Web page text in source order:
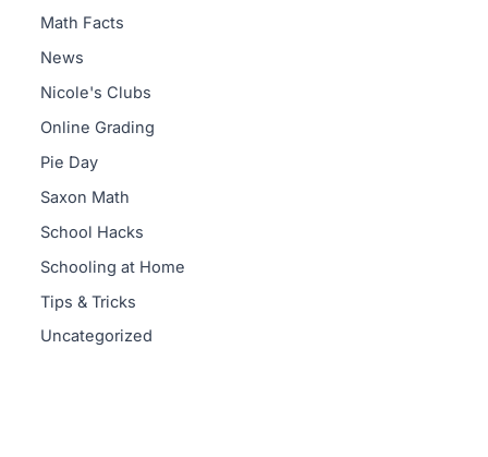
Math Facts
News
Nicole's Clubs
Online Grading
Pie Day
Saxon Math
School Hacks
Schooling at Home
Tips & Tricks
Uncategorized